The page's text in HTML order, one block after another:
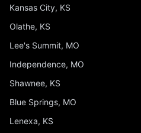
Kansas City, KS
Olathe, KS
Lee's Summit, MO
Independence, MO
Shawnee, KS
Blue Springs, MO
Lenexa, KS